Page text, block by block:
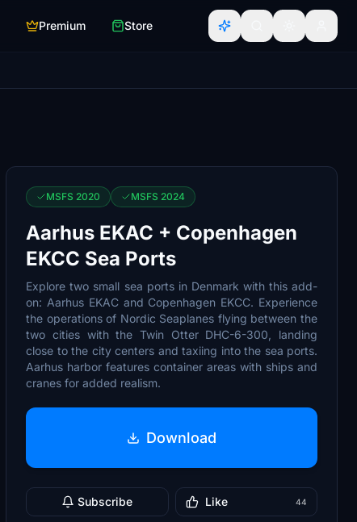
Premium Store
MSFS 2020 MSFS 2024
Aarhus EKAC + Copenhagen
EKCC Sea Ports
Explore two small sea ports in Denmark with this add-
on: Aarhus EKAC and Copenhagen EKCC. Experience
the operations of Nordic Seaplanes flying between the
two cities with the Twin Otter DHC-6-300, landing
close to the city centers and taxiing into the sea ports.
Aarhus harbor features container areas with ships and
cranes for added realism.
Download
Subscribe Like 44